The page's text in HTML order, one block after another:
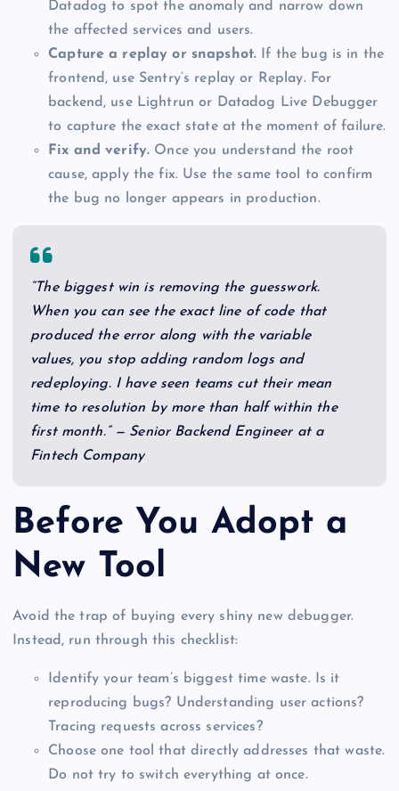
Datadog to spot the anomaly and narrow down
the affected services and users.
Capture a replay or snapshot. If the bug is in the
frontend, use Sentry’s replay or Replay. For
backend, use Lightrun or Datadog Live Debugger
to capture the exact state at the moment of failure.
Fix and verify. Once you understand the root
cause, apply the fix. Use the same tool to confirm
the bug no longer appears in production.
“The biggest win is removing the guesswork.
When you can see the exact line of code that
produced the error along with the variable
values, you stop adding random logs and
redeploying. I have seen teams cut their mean
time to resolution by more than half within the
first month.” — Senior Backend Engineer at a
Fintech Company
Before You Adopt a
New Tool
Avoid the trap of buying every shiny new debugger.
Instead, run through this checklist:
Identify your team’s biggest time waste. Is it
reproducing bugs? Understanding user actions?
Tracing requests across services?
Choose one tool that directly addresses that waste.
Do not try to switch everything at once.